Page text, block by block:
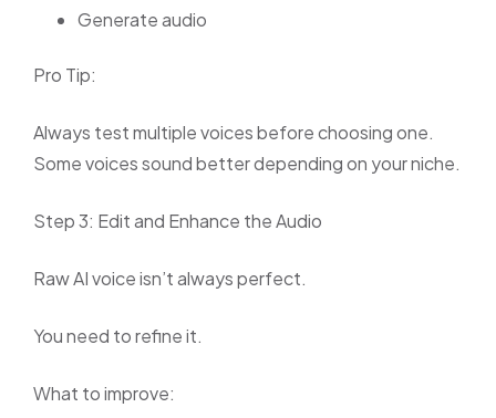
Generate audio
Pro Tip:
Always test multiple voices before choosing one.
Some voices sound better depending on your niche.
Step 3: Edit and Enhance the Audio
Raw AI voice isn’t always perfect.
You need to refine it.
What to improve: